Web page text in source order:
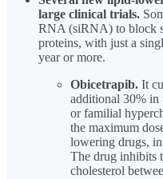
large clinical trials.
RNA (siRNA) to block
proteins, with just a
year or more.
Obicetrapib. It
additional 30% in
or familial
the maximum
lowering drugs, in
The drug inhibits
cholesterol